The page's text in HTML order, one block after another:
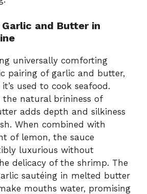
and Butter in
universally comforting
pairing of garlic and butter,
used to cook seafood.
the natural brininess of
adds depth and silkiness
When combined with
of lemon, the sauce
luxurious without
delicacy of the shrimp. The
sautéing in melted butter
mouths water, promising